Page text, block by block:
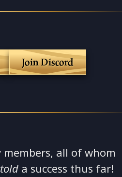
Join Discord
all of whom
a success thus far!